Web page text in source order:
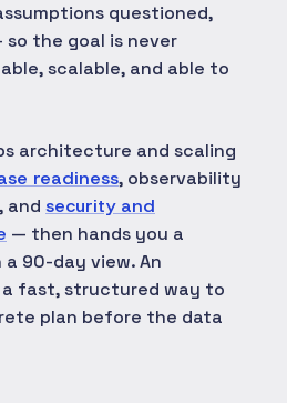
questioned,
the goal is never
scalable, and able to
architecture and scaling
readiness, observability
and security and
— then hands you a
90-day view. An
a fast, structured way to
plan before the data